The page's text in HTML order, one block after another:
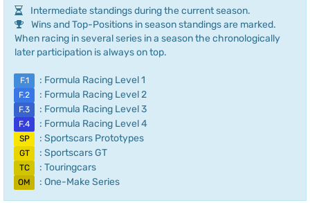
Intermediate standings during the current season.
Wins and Top-Positions in season standings are marked.
When racing in several series in a season the chronologically
later participation is always on top.
F.1 : Formula Racing Level 1
F.2 : Formula Racing Level 2
F.3 : Formula Racing Level 3
F.4 : Formula Racing Level 4
SP : Sportscars Prototypes
GT : Sportscars GT
TC : Touringcars
OM : One-Make Series